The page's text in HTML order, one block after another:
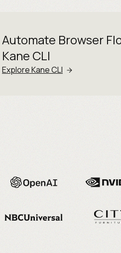
Automate Browser
Kane CLI
Explore Kane CLI